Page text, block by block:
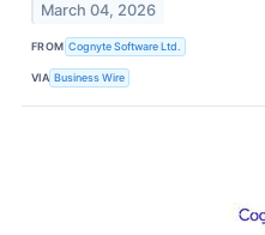
March 04, 2026
FROM Cognyte Software Ltd.
VIA Business Wire